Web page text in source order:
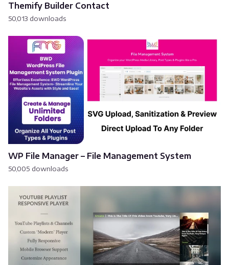
Themify Builder Contact
50,013 downloads
WP File Manager – File Management System
50,005 downloads